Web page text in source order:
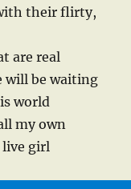
their flirty,
are real
will be waiting
world
my own
live girl